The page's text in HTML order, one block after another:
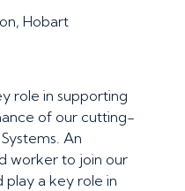
Hobart
role in supporting
of our cutting-
An
worker to join our
play a key role in